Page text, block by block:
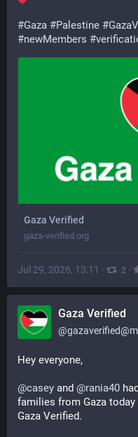
#Gaza #Palestine #
#newMembers #
Gaza Verified
gaza-verified.org
Jul 29, 2026, 13:11 · 2 ·
Gaza Verified
@
Hey everyone,
@casey and @rania40
families from Gaza
Gaza Verified.